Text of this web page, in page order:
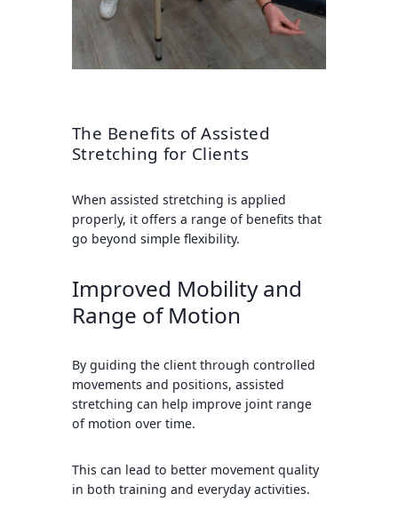
The Benefits of Assisted
Stretching for Clients
When assisted stretching is applied
properly, it offers a range of benefits that
go beyond simple flexibility.
Improved Mobility and
Range of Motion
By guiding the client through controlled
movements and positions, assisted
stretching can help improve joint range
of motion over time.
This can lead to better movement quality
in both training and everyday activities.